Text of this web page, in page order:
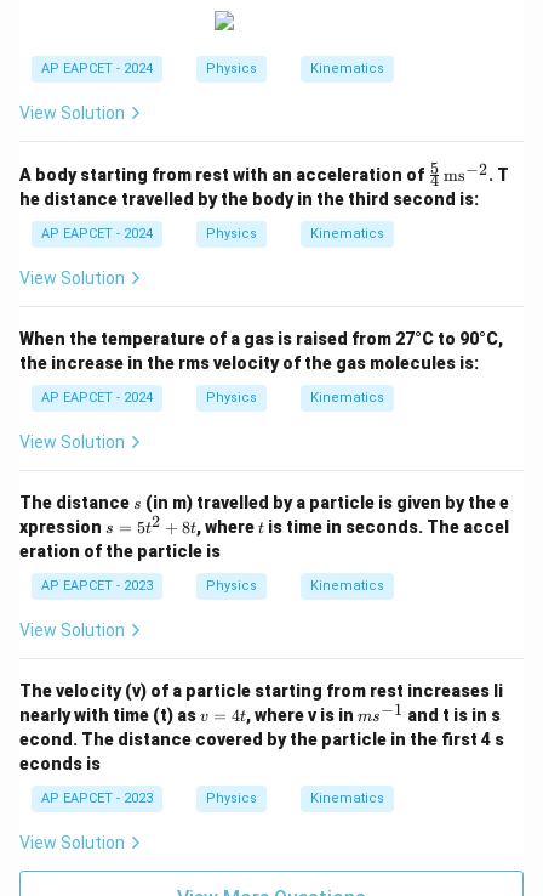
AP EAPCET - 2024 Physics Kinematics
View Solution
A body starting from rest with an acceleration of \fr
ac
{5}
{-
2}
4
5 ms−2. T
he distance travelled by the body in the third second is:
AP EAPCET - 2024 Physics Kinematics
View Solution
When the temperature of a gas is raised from 27°C to 90°C,
the increase in the rms velocity of the gas molecules is:
AP EAPCET - 2024 Physics Kinematics
View Solution
The distance s
s (in m) travelled by a particle is given by the e
xpression s
=
5
t
^
+
s = 5t2 + 8t, wheret
tis time in seconds. The accel
eration of the particle is
AP EAPCET - 2023 Physics Kinematics
View Solution
The velocity (v) of a particle starting from rest increases li
nearly with time (t) asv
=
4
v = 4t, where v is inm
s^
{-
ms−1 and t is in s
econd. The distance covered by the particle in the first 4 s
econds is
AP EAPCET - 2023 Physics Kinematics
View Solution